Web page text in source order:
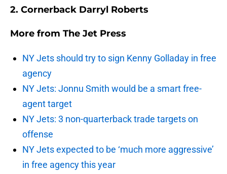
2. Cornerback Darryl Roberts
More from The Jet Press
NY Jets should try to sign Kenny Golladay in free
agency
NY Jets: Jonnu Smith would be a smart free-
agent target
NY Jets: 3 non-quarterback trade targets on
offense
NY Jets expected to be ‘much more aggressive’
in free agency this year